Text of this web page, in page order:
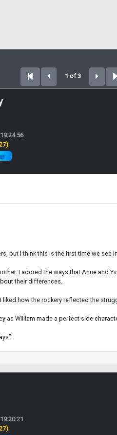
1 of 3
but I think this is the first time we see
I adored the ways that Anne
their differences.
how the rockery reflected the
as William made a perfect side